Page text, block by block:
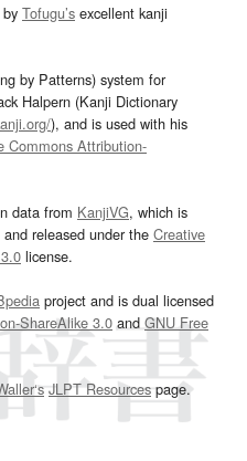
Tofugu’s excellent kanji
by Patterns) system for
Halpern (Kanji Dictionary
), and is used with his
Commons Attribution-
data from KanjiVG, which is
released under the Creative
license.
project and is dual licensed
ShareAlike 3.0and GNU Free
JLPT Resourcespage.